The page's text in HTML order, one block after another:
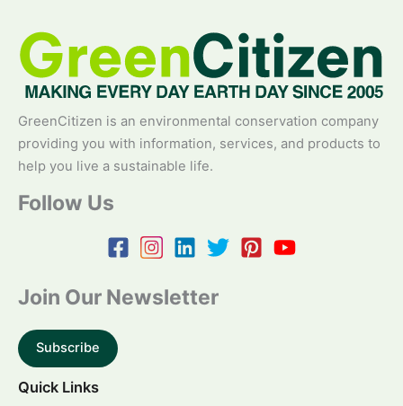
GreenCitizen is an environmental conservation company
providing you with information, services, and products to
help you live a sustainable life.
Follow Us
Join Our Newsletter
Subscribe
Quick Links